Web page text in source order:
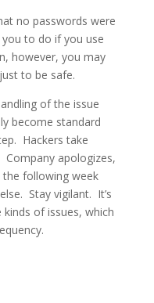
no passwords were
to do if you use
however, you may
to be safe.
of the issue
become standard
Hackers take
apologizes,
the following week
Stay vigilant. It’s
of issues, which